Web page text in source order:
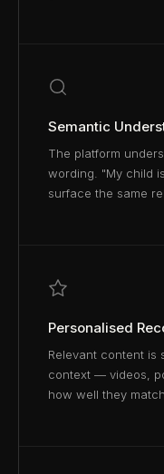
Semantic
The platform
wording. "My child
surface the same
Personalised
Relevant content is
context — videos,
how well they